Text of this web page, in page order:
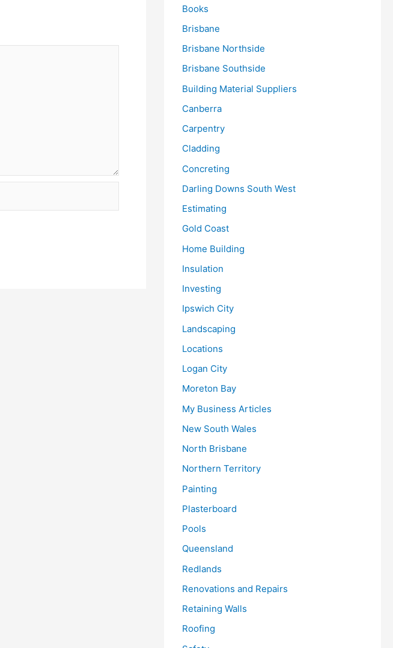
Books
Brisbane
Brisbane Northside
Brisbane Southside
Building Material Suppliers
Canberra
Carpentry
Cladding
Concreting
Darling Downs South West
Estimating
Gold Coast
Home Building
Insulation
Investing
Ipswich City
Landscaping
Locations
Logan City
Moreton Bay
My Business Articles
New South Wales
North Brisbane
Northern Territory
Painting
Plasterboard
Pools
Queensland
Redlands
Renovations and Repairs
Retaining Walls
Roofing